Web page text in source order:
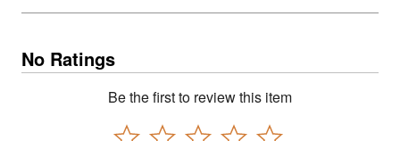
No Ratings
Be the first to review this item